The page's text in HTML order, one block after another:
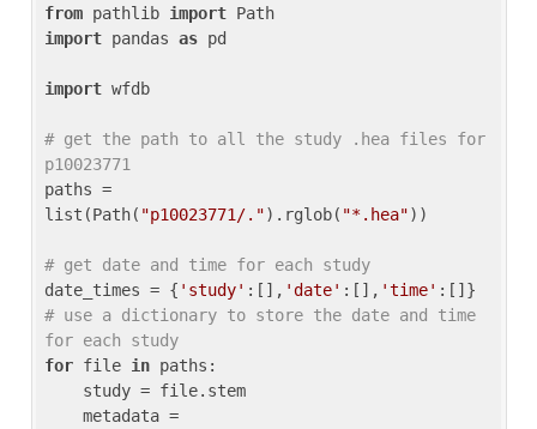
from pathlib import
import pandas as pd
import wfdb
# get the path to all the study .hea files for
p10023771
paths =
list(Path( "p10023771/.").rglob( "*.hea"))
# get date and time for each study
date_times = { 'study' :[], 'date' :[], 'time'
# use a dictionary to store the date and time
for each study
for file in paths: